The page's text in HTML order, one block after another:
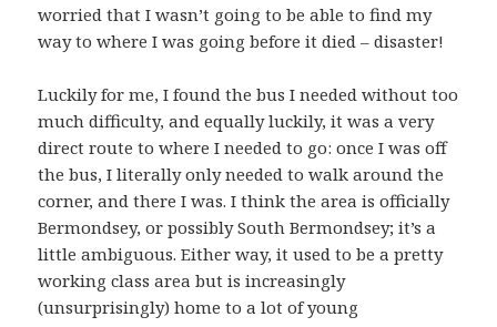
worried that I wasn’t going to be able to find my
way to where I was going before it died – disaster!
Luckily for me, I found the bus I needed without too
much difficulty, and equally luckily, it was a very
direct route to where I needed to go: once I was off
the bus, I literally only needed to walk around the
corner, and there I was. I think the area is officially
Bermondsey, or possibly South Bermondsey; it’s a
little ambiguous. Either way, it used to be a pretty
working class area but is increasingly
(unsurprisingly) home to a lot of young